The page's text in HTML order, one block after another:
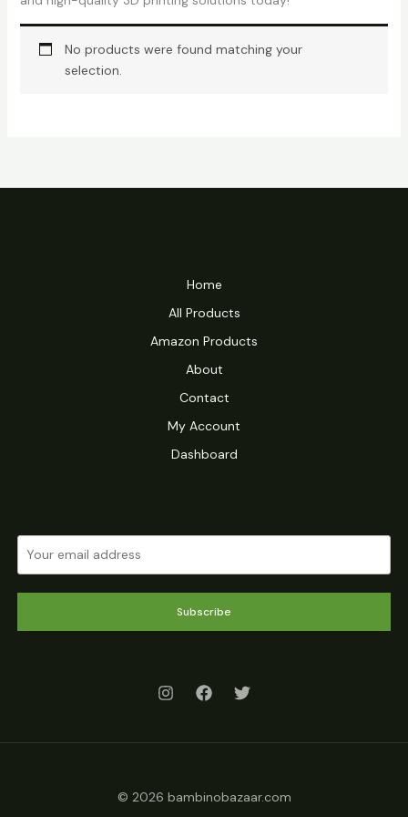
No products were found matching your
selection.
Home
All Products
Amazon Products
About
Contact
My Account
Dashboard
Subscribe
© 2026 bambinobazaar.com